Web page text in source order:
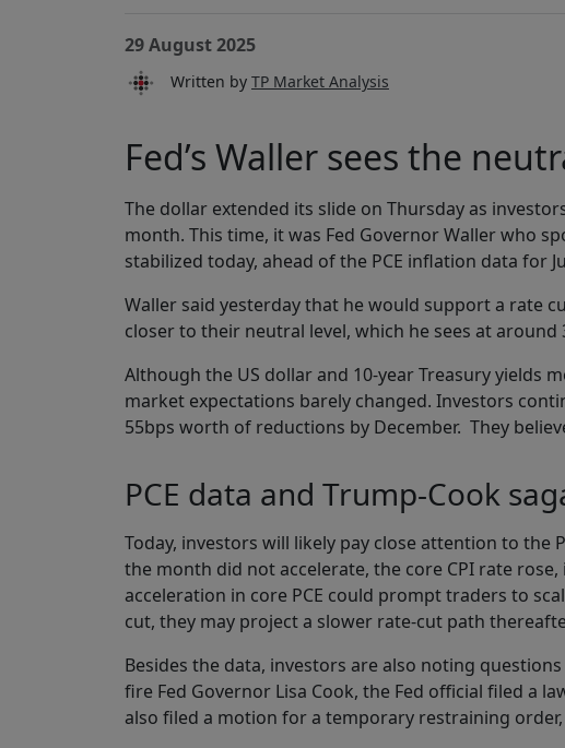
29 August 2025
Written by TP Market Analysis
Fed’s Waller sees the
The dollar extended its slide on Thursday as
month. This time, it was Fed Governor Waller who
stabilized today, ahead of the PCE inflation data for
Waller said yesterday that he would support a rate
closer to their neutral level, which he sees at around
Although the US dollar and 10-year Treasury yields
market expectations barely changed. Investors
55bps worth of reductions by December. They
PCE data and Trump-Cook
Today, investors will likely pay close attention to the
the month did not accelerate, the core CPI rate
acceleration in core PCE could prompt traders to
cut, they may project a slower rate-cut path
Besides the data, investors are also noting
fire Fed Governor Lisa Cook, the Fed official filed a
also filed a motion for a temporary restraining